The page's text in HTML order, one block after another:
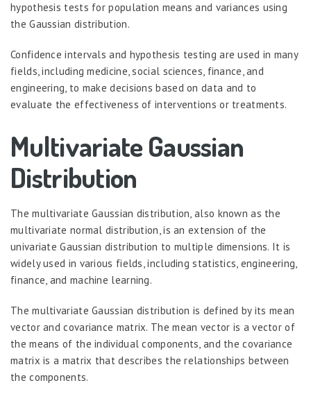
hypothesis tests for population means and variances using
the Gaussian distribution.
Confidence intervals and hypothesis testing are used in many
fields, including medicine, social sciences, finance, and
engineering, to make decisions based on data and to
evaluate the effectiveness of interventions or treatments.
Multivariate Gaussian
Distribution
The multivariate Gaussian distribution, also known as the
multivariate normal distribution, is an extension of the
univariate Gaussian distribution to multiple dimensions. It is
widely used in various fields, including statistics, engineering,
finance, and machine learning.
The multivariate Gaussian distribution is defined by its mean
vector and covariance matrix. The mean vector is a vector of
the means of the individual components, and the covariance
matrix is a matrix that describes the relationships between
the components.